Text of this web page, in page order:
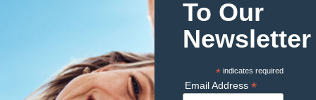
To Our
Newsletter
* indicates required
Email Address *